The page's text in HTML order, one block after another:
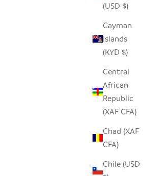
(USD $)
Cayman
Islands
(KYD $)
Central
African
Republic
(XAF CFA)
Chad (XAF
CFA)
Chile (USD